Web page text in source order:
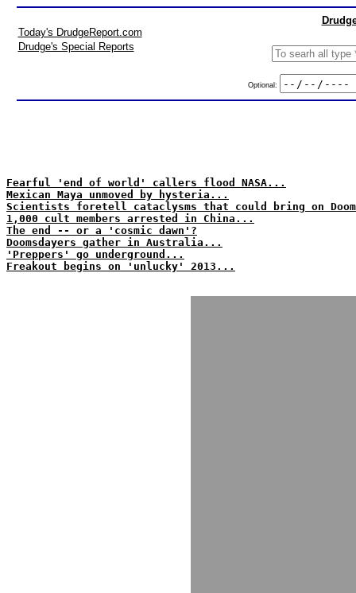
Today's DrudgeReport.com
Drudge's Special Reports
Optional:
Fearful 'end of world' callers flood NASA...
Mexican Maya unmoved by hysteria...
Scientists foretell cataclysms that could bring on
1,000 cult members arrested in China...
The end -- or a 'cosmic dawn'?
Doomsdayers gather in Australia...
'Preppers' go underground...
Freakout begins on 'unlucky' 2013...